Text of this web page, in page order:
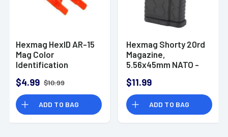
Hexmag HexID AR-15
Mag Color
Identification
$4.99 $10.99
ADD TO BAG
Hexmag Shorty 20rd
Magazine,
5.56x45mm NATO -
$11.99
ADD TO BAG